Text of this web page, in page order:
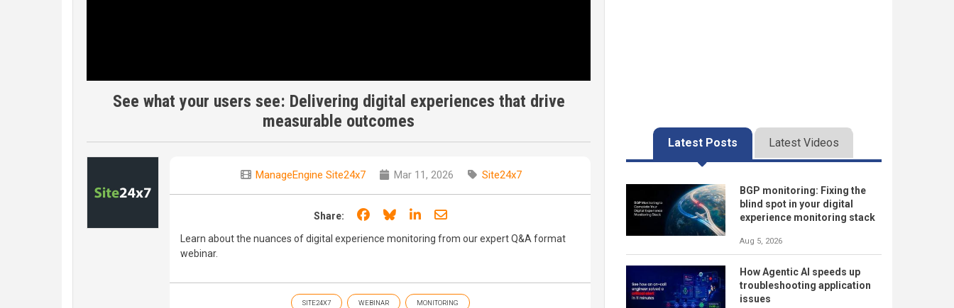
See what your users see: Delivering digital experiences that drive
measurable outcomes
ManageEngine Site24x7 Mar 11, 2026 Site24x7
Share: Share on Facebook
Share on Bluesky
Share on LinkedIn
Share through email
Learn about the nuances of digital experience monitoring from our expert Q&A format
webinar.
SITE24X7 WEBINAR MONITORING
Latest Posts Latest Videos
BGP monitoring: Fixing the
blind spot in your digital
experience monitoring stack
Aug 5, 2026
How Agentic AI speeds up
troubleshooting application
issues